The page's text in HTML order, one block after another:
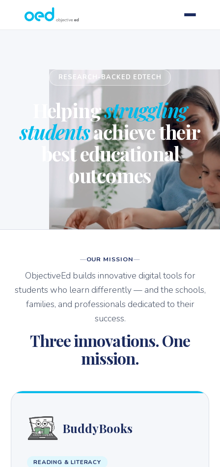
RESEARCH-BACKED EDTECH
Helpingstruggling
studentsachieve their
best educational
outcomes
OUR MISSION
ObjectiveEd builds innovative digital tools for
students who learn differently — and the schools,
families, and professionals dedicated to their
success.
Three innovations. One
mission.
BuddyBooks
READING & LITERACY